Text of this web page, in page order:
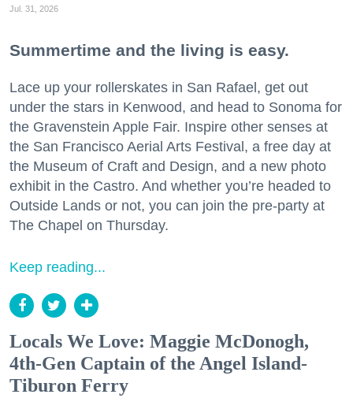
Jul. 31, 2026
Summertime and the living is easy.
Lace up your rollerskates in San Rafael, get out
under the stars in Kenwood, and head to Sonoma for
the Gravenstein Apple Fair. Inspire other senses at
the San Francisco Aerial Arts Festival, a free day at
the Museum of Craft and Design, and a new photo
exhibit in the Castro. And whether you’re headed to
Outside Lands or not, you can join the pre-party at
The Chapel on Thursday.
Keep reading...
Locals We Love: Maggie McDonogh,
4th-Gen Captain of the Angel Island-
Tiburon Ferry